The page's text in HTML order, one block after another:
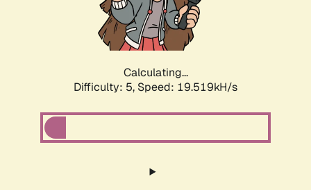
Calculating...
Difficulty: 5, Speed: 19.519kH/s